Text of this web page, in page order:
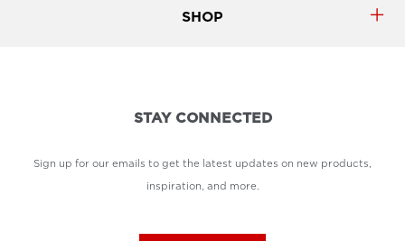
SHOP
STAY CONNECTED
Sign up for our emails to get the latest updates on new products,
inspiration, and more.